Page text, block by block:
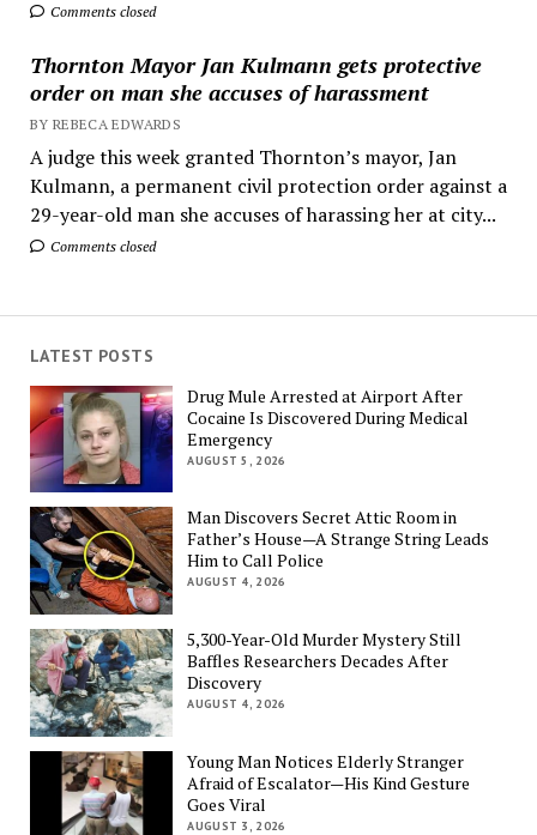
Comments closed
Thornton Mayor Jan Kulmann gets protective
order on man she accuses of harassment
BY REBECA EDWARDS
A judge this week granted Thornton’s mayor, Jan
Kulmann, a permanent civil protection order against a
29-year-old man she accuses of harassing her at city...
Comments closed
LATEST POSTS
Drug Mule Arrested at Airport After
Cocaine Is Discovered During Medical
Emergency
AUGUST 5, 2026
Man Discovers Secret Attic Room in
Father’s House—A Strange String Leads
Him to Call Police
AUGUST 4, 2026
5,300-Year-Old Murder Mystery Still
Baffles Researchers Decades After
Discovery
AUGUST 4, 2026
Young Man Notices Elderly Stranger
Afraid of Escalator—His Kind Gesture
Goes Viral
AUGUST 3, 2026